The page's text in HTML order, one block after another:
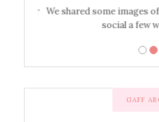
We shared some images
social a few
GAFF